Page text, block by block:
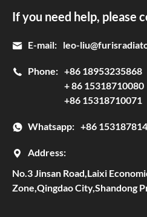
If you need help, please
E-mail: leo-
Phone: +86 18953235868
+ 86 15318710080
+86 15318710071
Whatsapp: +86
Address:
No.3 Jinsan Road,Laixi
Zone,Qingdao City,Shandong